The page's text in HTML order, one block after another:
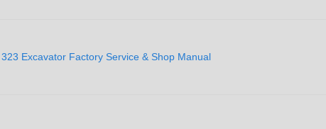
Excavator Factory Service & Shop Manual